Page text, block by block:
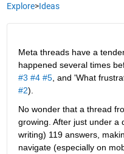
Explore>Ideas
Meta threads have a
happened several times
#3 #4 #5, and 'What
#2).
No wonder that a thread
growing. After just under a
writing) 119 answers,
navigate (especially on